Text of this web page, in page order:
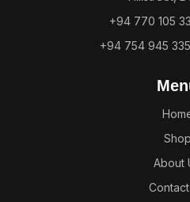
+94 770 105
+94 754 945
Shop
About